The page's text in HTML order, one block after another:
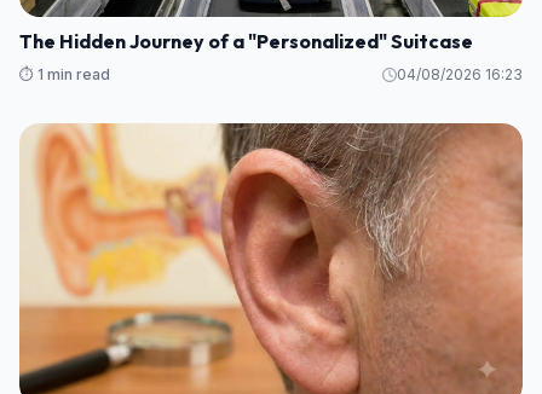
The Hidden Journey of a "Personalized" Suitcase
⏱️ 1 min read 04/08/2026 16:23